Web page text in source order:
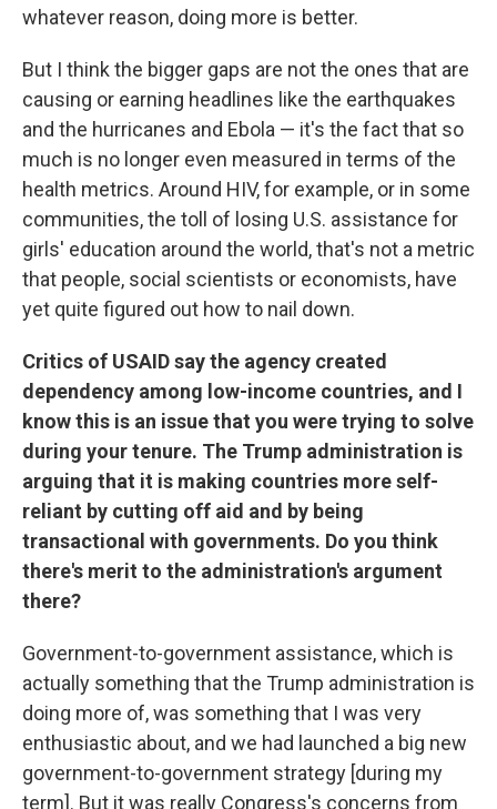
whatever reason, doing more is better.
But I think the bigger gaps are not the ones that are
causing or earning headlines like the earthquakes
and the hurricanes and Ebola — it's the fact that so
much is no longer even measured in terms of the
health metrics. Around HIV, for example, or in some
communities, the toll of losing U.S. assistance for
girls' education around the world, that's not a metric
that people, social scientists or economists, have
yet quite figured out how to nail down.
Critics of USAID say the agency created
dependency among low-income countries, and I
know this is an issue that you were trying to solve
during your tenure. The Trump administration is
arguing that it is making countries more self-
reliant by cutting off aid and by being
transactional with governments. Do you think
there's merit to the administration's argument
there?
Government-to-government assistance, which is
actually something that the Trump administration is
doing more of, was something that I was very
enthusiastic about, and we had launched a big new
government-to-government strategy [during my
term]. But it was really Congress's concerns from